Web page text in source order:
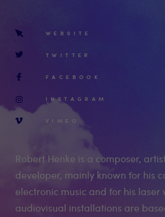
WEBSITE
TWITTER
FACEBOOK
INSTAGRAM
VIMEO
Robert Henke is a composer,
developer, mainly known for his
electronic music and for his laser
audiovisual installations are